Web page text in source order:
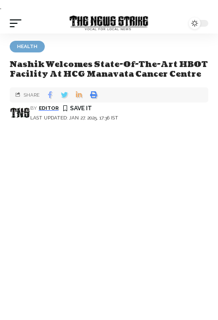
.
HEALTH
Nashik Welcomes State-Of-The-Art HBOT
Facility At HCG Manavata Cancer Centre
LAST UPDATED: JAN 27, 2025, 17:36 IST
BY EDITOR
SHARE